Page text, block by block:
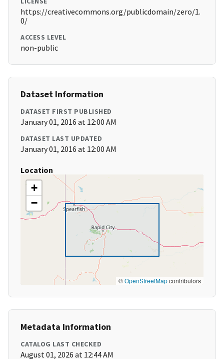
https://creativecommons.org/publicdomain/zero/1.
0/
ACCESS LEVEL
non-public
Dataset Information
DATASET FIRST PUBLISHED
January 01, 2016 at 12:00 AM
DATASET LAST UPDATED
January 01, 2016 at 12:00 AM
Location
+
−
©OpenStreetMapcontributors
Metadata Information
CATALOG LAST CHECKED
August 01, 2026 at 12:44 AM